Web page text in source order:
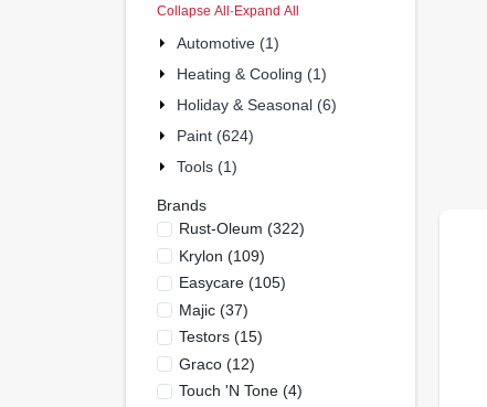
Collapse All·Expand All
Automotive (1)
Heating & Cooling (1)
Holiday & Seasonal (6)
Paint (624)
Tools (1)
Brands
Rust-Oleum (322)
Krylon (109)
Easycare(105)
Majic(37)
Testors(15)
Graco(12)
Touch 'n Tone(4)